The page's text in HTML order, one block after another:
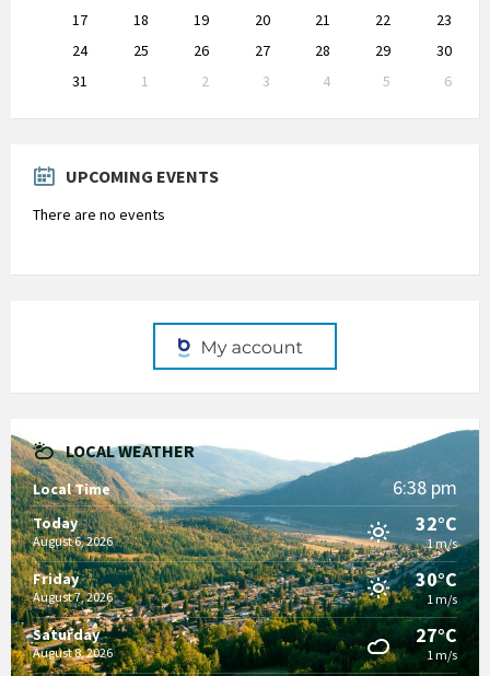
17
18 19 20 21 22
23
24
25 26 27 28 29
30
31
1 2 3 4 5
6
to
UPCOMING EVENTS
There are no events
LOCAL WEATHER
Local Time 6:38 pm
Today
August 6, 2026
32°C
1 m/s
Friday
August 7, 2026
30°C
1 m/s
Saturday
August 8, 2026
27°C
1 m/s